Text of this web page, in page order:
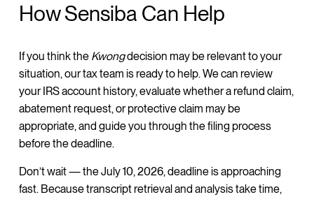
How Sensiba Can Help
If you think the Kwongdecision may be relevant to your
situation, our tax team is ready to help. We can review
your IRS account history, evaluate whether a refund claim,
abatement request, or protective claim may be
appropriate, and guide you through the filing process
before the deadline.
Don’t wait — the July 10, 2026, deadline is approaching
fast. Because transcript retrieval and analysis take time,